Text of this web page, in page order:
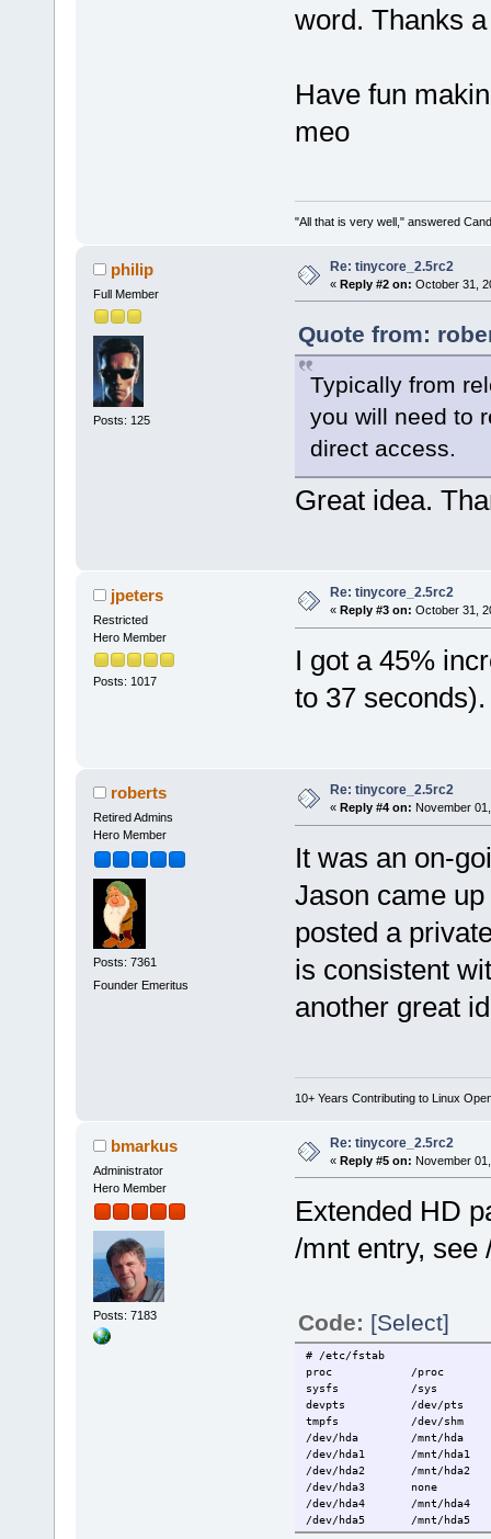
word. Thanks
Have fun
meo
"All that is very well," answered
philip
Full Member
Posts: 125
Re: tinycore_2.5rc2
« Reply #2 on: October 31,
Quote from:
Typically from
you will need to
direct access.
Great idea.
jpeters
Restricted
Hero Member
Posts: 1017
Re: tinycore_2.5rc2
« Reply #3 on: October 31,
I got a 45%
to 37
roberts
Retired Admins
Hero Member
Posts: 7361
Founder Emeritus
Re: tinycore_2.5rc2
« Reply #4 on: November
It was an on-
Jason came
posted a
is consistent
another great
10+ Years Contributing to Linux
bmarkus
Administrator
Hero Member
Posts: 7183
Re: tinycore_2.5rc2
« Reply #5 on: November
Extended HD
/mnt entry, see
Code: [Select]
# /etc/fstab
proc /proc
sysfs /sys
devpts /dev/
tmpfs /dev/
/dev/hda /mnt/hda
/dev/hda1 /mnt/hda1
/dev/hda2 /mnt/hda2
/dev/hda3 none
/dev/hda4 /mnt/hda4
/dev/hda5 /mnt/hda5